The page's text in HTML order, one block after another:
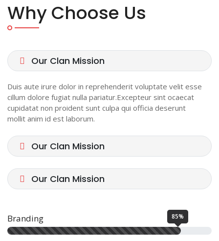
Why Choose Us
Our Clan Mission
Duis aute irure dolor in reprehenderit voluptate velit esse
cillum dolore fugiat nulla pariatur.Excepteur sint ocaecat
cupidatat non proident sunt culpa qui officia deserunt
mollit anim id est laborum.
Our Clan Mission
Our Clan Mission
Branding 85%